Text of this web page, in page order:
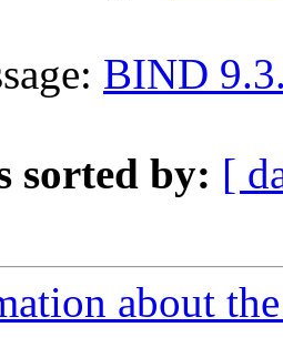
BIND
sorted by: [
about